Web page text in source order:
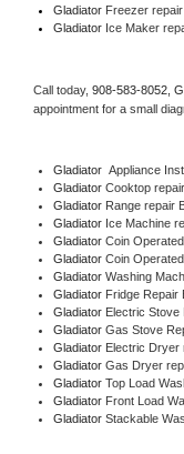
Gladiator Freezer repair
Gladiator Ice Maker
Call today, 908-583-8052,
appointment for a small
Gladiator Appliance
Gladiator Cooktop
Gladiator Range repair
Gladiator Ice Machine
Gladiator Coin
Gladiator Coin
Gladiator Washing
Gladiator Fridge Repair
Gladiator Electric Stove
Gladiator Gas Stove
Gladiator Electric Dryer
Gladiator Gas Dryer
Gladiator Top Load
Gladiator Front Load
Gladiator Stackable